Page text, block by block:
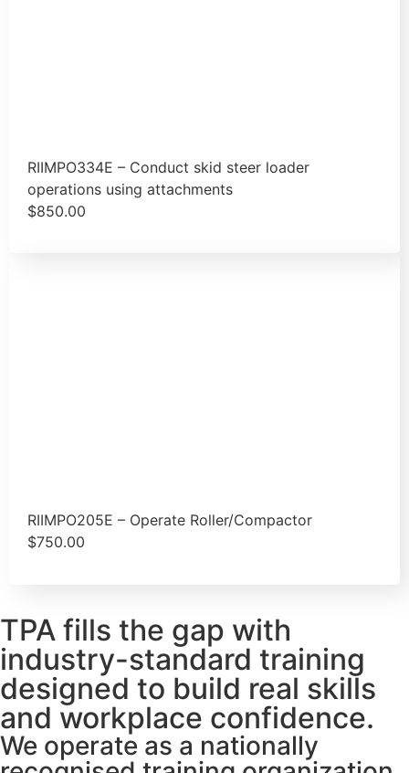
RIIMPO334E – Conduct skid steer loader
operations using attachments
$850.00
RIIMPO205E – Operate Roller/Compactor
$750.00
TPA fills the gap with
industry-standard training
designed to build real skills
and workplace confidence.
We operate as a nationally